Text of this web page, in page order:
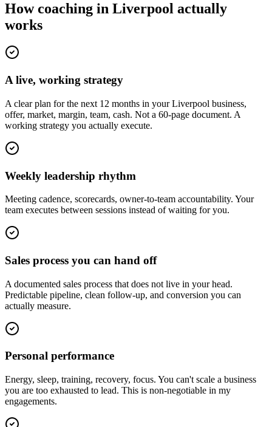
How coaching in Liverpool actually
works
A live, working strategy
A clear plan for the next 12 months in your Liverpool business,
offer, market, margin, team, cash. Not a 60-page document. A
working strategy you actually execute.
Weekly leadership rhythm
Meeting cadence, scorecards, owner-to-team accountability. Your
team executes between sessions instead of waiting for you.
Sales process you can hand off
A documented sales process that does not live in your head.
Predictable pipeline, clean follow-up, and conversion you can
actually measure.
Personal performance
Energy, sleep, training, recovery, focus. You can't scale a business
you are too exhausted to lead. This is non-negotiable in my
engagements.